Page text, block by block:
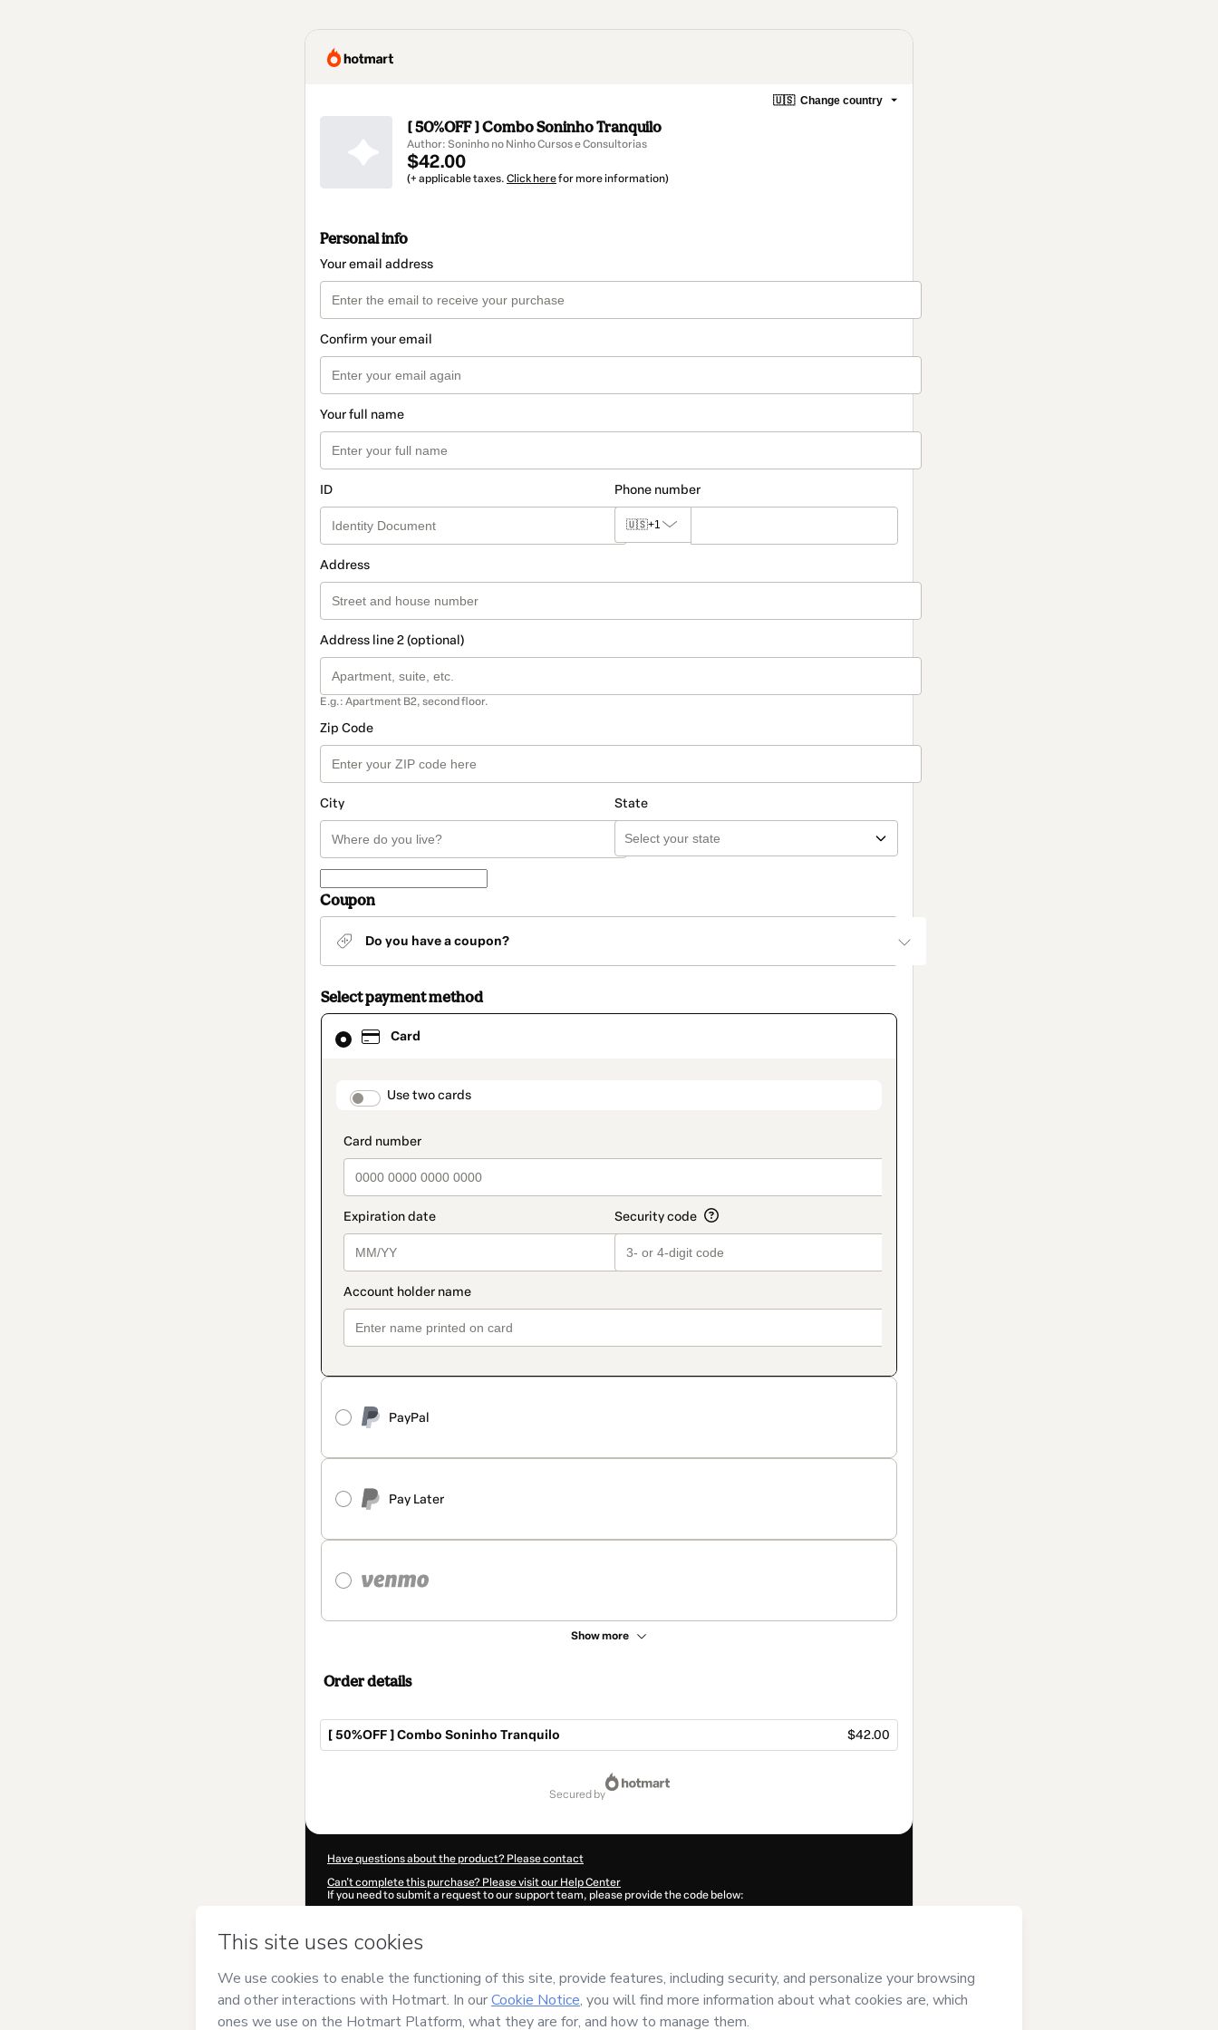
🇺🇸 Change country
[ 50%OFF ] Combo Soninho Tranquilo
Author: Soninho no Ninho Cursos e Consultorias
$42.00
(+ applicable taxes. Click herefor more information)
Personal info
Your email address
Confirm your email
Your full name
ID Phone number
🇺🇸+1
Address
Address line 2 (optional)
E.g.: Apartment B2, second floor.
Zip Code
City State
Coupon
Do you have a coupon?
Select payment method
Card
payment_data.section_title_v2
Use two cards
PayPal
Pay Later
Show more
Card
selected
method
Order details
[ 50%OFF ] Combo Soninho Tranquilo $42.00
secured by
Have questions about the product? Please contact
Can't complete this purchase? Please visit our Help Center
If you need to submit a request to our support team, please provide the code below:
Was your information autofill in?
Ninho Cursos e Consultoriasand has no responsibility for the content and/or control over it; (ii) agree to
other company policies
accompanied by a legal guardian.